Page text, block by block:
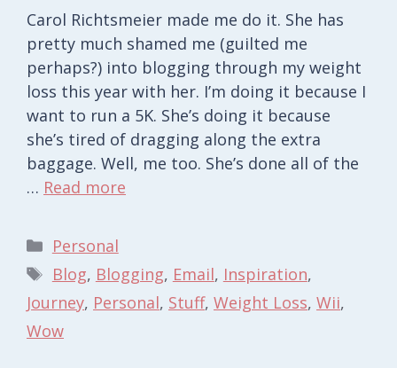
Carol Richtsmeier made me do it. She has
pretty much shamed me (guilted me
perhaps?) into blogging through my weight
loss this year with her. I’m doing it because I
want to run a 5K. She’s doing it because
she’s tired of dragging along the extra
baggage. Well, me too. She’s done all of the
… Read more
Categories
Personal
Tags
Blog, Blogging, Email, Inspiration,
Journey, Personal, Stuff, Weight Loss, Wii,
Wow